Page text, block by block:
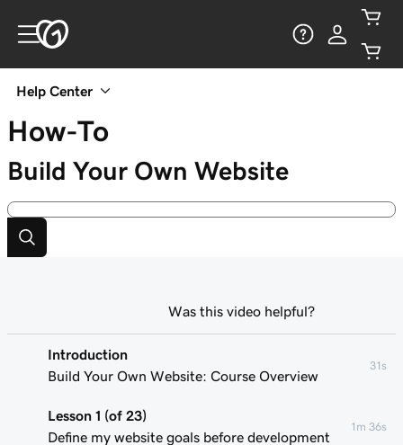
Help Center
How-To
Build Your Own Website
Introduction
Build Your Own Website: Course Overview
31s
Lesson 1 (of 23)
Define my website goals before development
1m 36s
Was this video helpful?